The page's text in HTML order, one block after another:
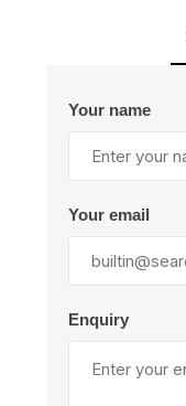
Your name
Your email
Enquiry